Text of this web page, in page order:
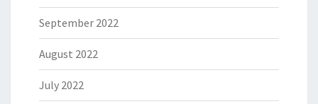
September 2022
August 2022
July 2022